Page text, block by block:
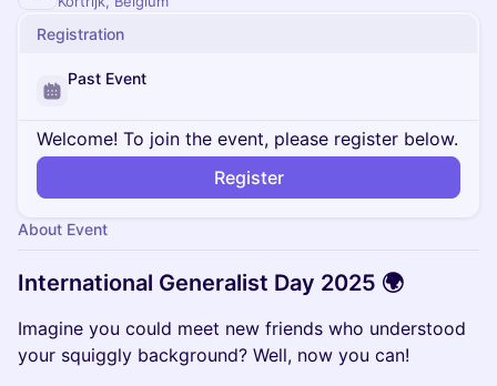
Registration
Past Event
Welcome! To join the event, please register below.
Register
About Event
International Generalist Day 2025 🌍
Imagine you could meet new friends who understood
your squiggly background? Well, now you can!